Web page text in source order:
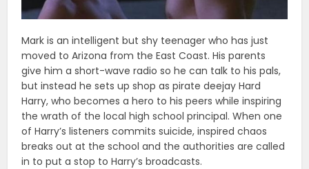
Mark is an intelligent but shy teenager who has just
moved to Arizona from the East Coast. His parents
give him a short-wave radio so he can talk to his pals,
but instead he sets up shop as pirate deejay Hard
Harry, who becomes a hero to his peers while inspiring
the wrath of the local high school principal. When one
of Harry’s listeners commits suicide, inspired chaos
breaks out at the school and the authorities are called
in to put a stop to Harry’s broadcasts.